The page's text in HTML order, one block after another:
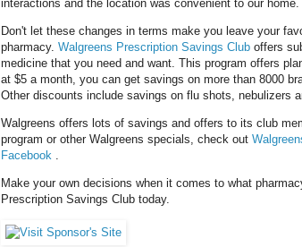
interactions and the location was convenient to our home.
Don't let these changes in terms make you leave your
pharmacy. Walgreens Prescription Savings Club offers
medicine that you need and want. This program offers
at $5 a month, you can get savings on more than 8000
Other discounts include savings on flu shots, nebulizers
Walgreens offers lots of savings and offers to its club
program or other Walgreens specials, check out
Facebook .
Make your own decisions when it comes to what
Prescription Savings Club today.